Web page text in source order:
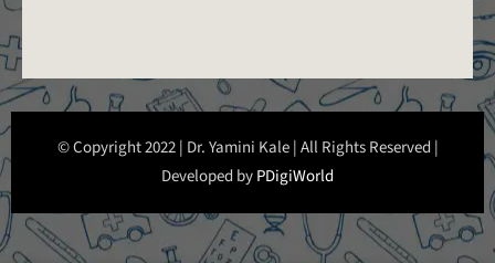
© Copyright 2022 | Dr. Yamini Kale | All Rights Reserved |
Developed byPDigiWorld